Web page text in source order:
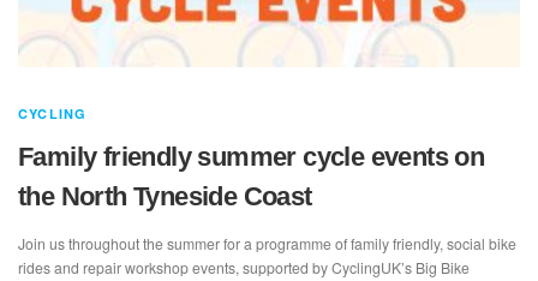
CYCLING
Family friendly summer cycle events on
the North Tyneside Coast
Join us throughout the summer for a programme of family friendly, social bike
rides and repair workshop events, supported by CyclingUK’s Big Bike